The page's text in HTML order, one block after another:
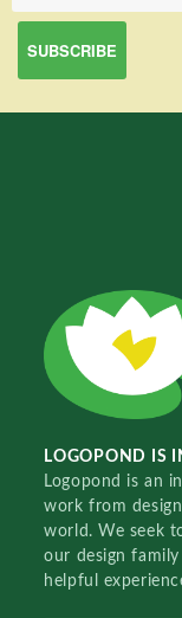
LOGOPOND IS
Logopond is an
work from
world. We seek
our design
helpful